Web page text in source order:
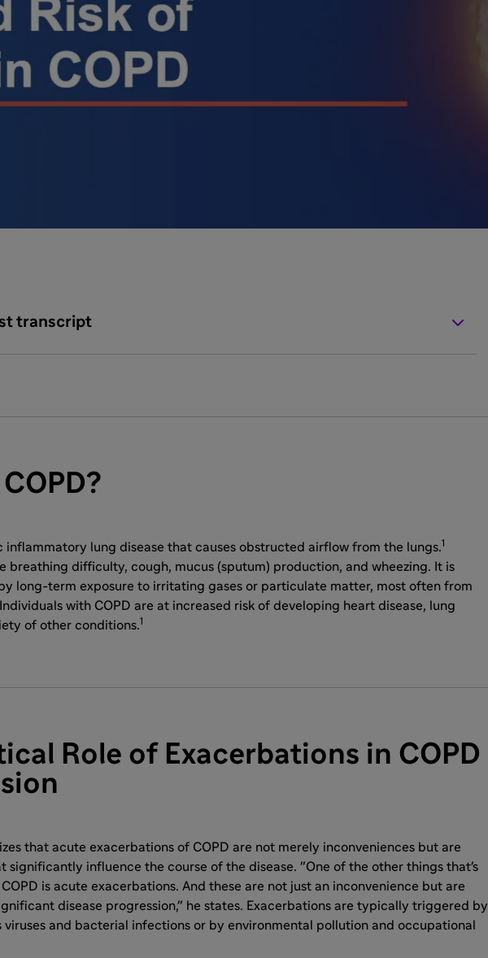
transcript
inflammatory lung disease that causes obstructed airflow from the lungs.1
breathing difficulty, cough, mucus (sputum) production, and wheezing. It is
long-term exposure to irritating gases or particulate matter, most often from
with COPD are at increased risk of developing heart disease, lung
of other conditions.1
Role of Exacerbations in COPD
that acute exacerbations of COPD are not merely inconveniences but are
significantly influence the course of the disease. "One of the other things that's
is acute exacerbations. And these are not just an inconvenience but are
disease progression," he states. Exacerbations are typically triggered by
viruses and bacterial infections or by environmental pollution and occupational